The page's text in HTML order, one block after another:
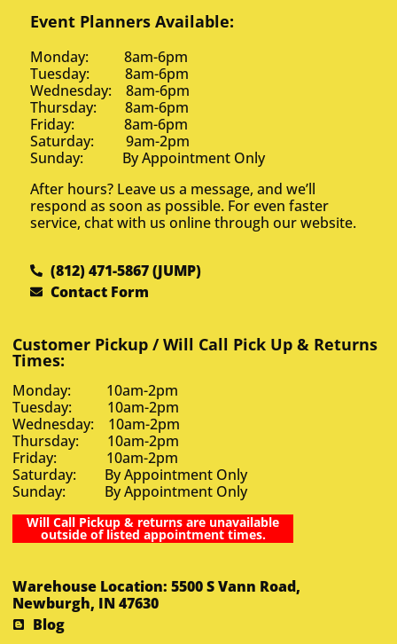
Event Planners Available:
Monday: 8am-6pm
Tuesday: 8am-6pm
Wednesday: 8am-6pm
Thursday: 8am-6pm
Friday: 8am-6pm
Saturday: 9am-2pm
Sunday: By Appointment Only
After hours? Leave us a message, and we’ll
respond as soon as possible. For even faster
service, chat with us online through our website.
(812) 471-5867 (JUMP)
Contact Form
Customer Pickup / Will Call Pick Up & Returns
Times:
Monday: 10am-2pm
Tuesday: 10am-2pm
Wednesday: 10am-2pm
Thursday: 10am-2pm
Friday: 10am-2pm
Saturday: By Appointment Only
Sunday: By Appointment Only
Will Call Pickup & returns are unavailable
outside of listed appointment times.
Warehouse Location: 5500 S Vann Road,
Newburgh, IN 47630
Blog